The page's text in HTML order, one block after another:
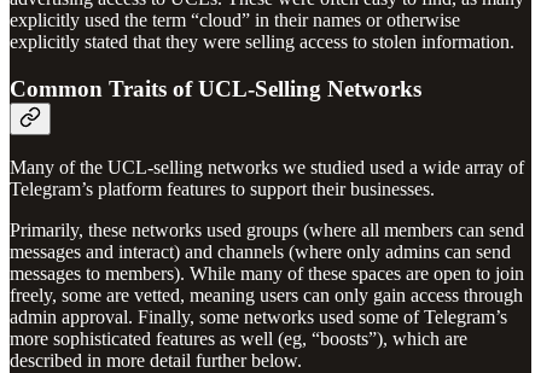
explicitly used the term “cloud” in their names or otherwise
explicitly stated that they were selling access to stolen information.
Common Traits of UCL-Selling Networks
Many of the UCL-selling networks we studied used a wide array of
Telegram’s platform features to support their businesses.
Primarily, these networks used groups (where all members can send
messages and interact) and channels (where only admins can send
messages to members). While many of these spaces are open to join
freely, some are vetted, meaning users can only gain access through
admin approval. Finally, some networks used some of Telegram’s
more sophisticated features as well (eg, “boosts”), which are
described in more detail further below.